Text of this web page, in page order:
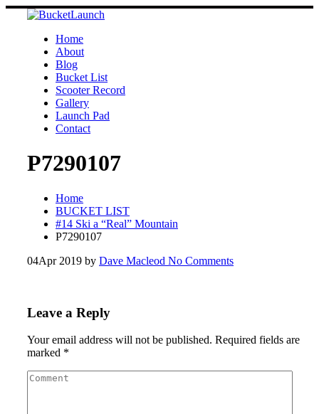
Skip
Home
About
Blog
Bucket List
Scooter Record
Gallery
Launch Pad
Contact
P7290107
Home
BUCKET LIST
#14 Ski a “Real” Mountain
P7290107
04Apr 2019 by Dave Macleod No Comments
Leave a Reply
Your email address will not be published. Required fields are
marked *